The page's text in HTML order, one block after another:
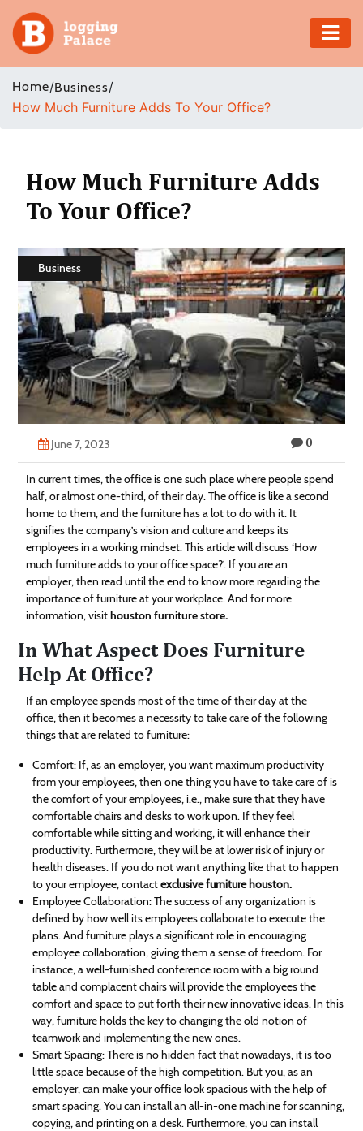
Adventure
Business
Health
Shopping
Real
Estate
Technology
Contact
Home/Business/
How Much Furniture Adds To Your Office?
How Much Furniture Adds
To Your Office?
Business
June 7, 2023 0
In current times, the office is one such place where people spend
half, or almost one-third, of their day. The office is like a second
home to them, and the furniture has a lot to do with it. It
signifies the company’s vision and culture and keeps its
employees in a working mindset. This article will discuss ‘How
much furniture adds to your office space?’. If you are an
employer, then read until the end to know more regarding the
importance of furniture at your workplace. And for more
information, visithouston furniture store.
In What Aspect Does Furniture
Help At Office?
If an employee spends most of the time of their day at the
office, then it becomes a necessity to take care of the following
things that are related to furniture:
Comfort: If, as an employer, you want maximum productivity
from your employees, then one thing you have to take care of is
the comfort of your employees, i.e., make sure that they have
comfortable chairs and desks to work upon. If they feel
comfortable while sitting and working, it will enhance their
productivity. Furthermore, they will be at lower risk of injury or
health diseases. If you do not want anything like that to happen
to your employee, contactexclusive furniture houston.
Employee Collaboration: The success of any organization is
defined by how well its employees collaborate to execute the
plans. And furniture plays a significant role in encouraging
employee collaboration, giving them a sense of freedom. For
instance, a well-furnished conference room with a big round
table and complacent chairs will provide the employees the
comfort and space to put forth their new innovative ideas. In this
way, furniture holds the key to changing the old notion of
teamwork and implementing the new ones.
Smart Spacing: There is no hidden fact that nowadays, it is too
little space because of the high competition. But you, as an
employer, can make your office look spacious with the help of
smart spacing. You can install an all-in-one machine for scanning,
copying, and printing on a desk. Furthermore, you can install